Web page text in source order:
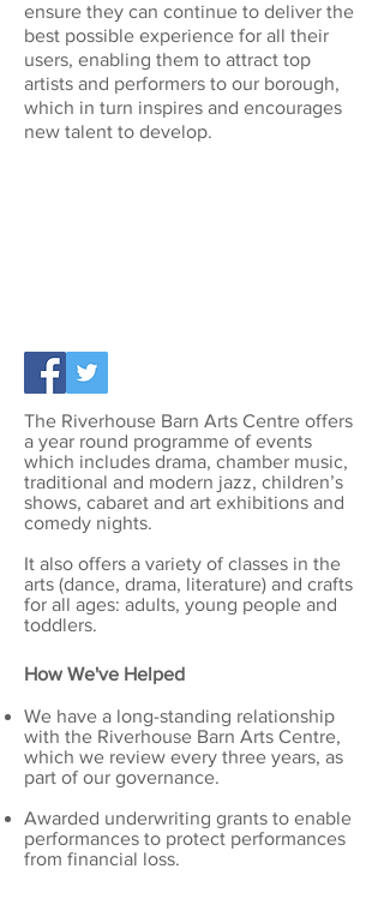
ensure they can continue to deliver the
best possible experience for all their
users, enabling them to attract top
artists and performers to our borough,
which in turn inspires and encourages
new talent to develop.
The Riverhouse Barn Arts Centre offers
a year round programme of events
which includes drama, chamber music,
traditional and modern jazz, children’s
shows, cabaret and art exhibitions and
comedy nights.
It also offers a variety of classes in the
arts (dance, drama, literature) and crafts
for all ages: adults, young people and
toddlers.
How We've Helped
We have a long-standing relationship
with the Riverhouse Barn Arts Centre,
which we review every three years, as
part of our governance.
Awarded underwriting grants to enable
performances to protect performances
from financial loss.